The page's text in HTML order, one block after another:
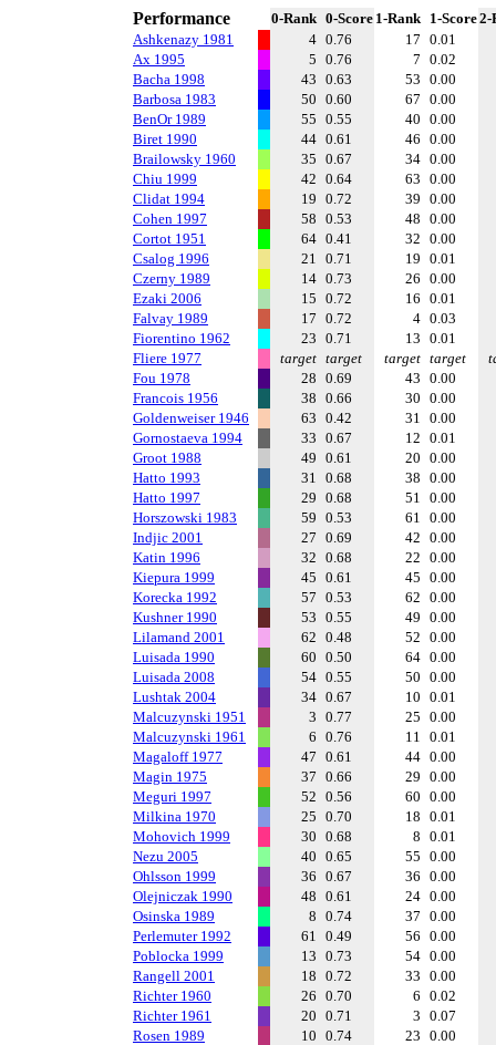
Performance 0-Rank 0-Score 1-Rank 1-Score2-
Ashkenazy 1981
4 0.76 17 0.01
Ax 1995
5 0.76 7 0.02
Bacha 1998
43 0.63 53 0.00
Barbosa 1983
50 0.60 67 0.00
BenOr 1989
55 0.55 40 0.00
Biret 1990
44 0.61 46 0.00
Brailowsky 1960
35 0.67 34 0.00
Chiu 1999
42 0.64 63 0.00
Clidat 1994
19 0.72 39 0.00
Cohen 1997
58 0.53 48 0.00
Cortot 1951
64 0.41 32 0.00
Csalog 1996
21 0.71 19 0.01
Czerny 1989
14 0.73 26 0.00
Ezaki 2006
15 0.72 16 0.01
Falvay 1989
17 0.72 4 0.03
Fiorentino 1962
23 0.71 13 0.01
Fliere 1977
target target target target
Fou 1978
28 0.69 43 0.00
Francois 1956
38 0.66 30 0.00
Goldenweiser 1946
63 0.42 31 0.00
Gornostaeva 1994
33 0.67 12 0.01
Groot 1988
49 0.61 20 0.00
Hatto 1993
31 0.68 38 0.00
Hatto 1997
29 0.68 51 0.00
Horszowski 1983
59 0.53 61 0.00
Indjic 2001
27 0.69 42 0.00
Katin 1996
32 0.68 22 0.00
Kiepura 1999
45 0.61 45 0.00
Korecka 1992
57 0.53 62 0.00
Kushner 1990
53 0.55 49 0.00
Lilamand 2001
62 0.48 52 0.00
Luisada 1990
60 0.50 64 0.00
Luisada 2008
54 0.55 50 0.00
Lushtak 2004
34 0.67 10 0.01
Malcuzynski 1951
3 0.77 25 0.00
Malcuzynski 1961
6 0.76 11 0.01
Magaloff 1977
47 0.61 44 0.00
Magin 1975
37 0.66 29 0.00
Meguri 1997
52 0.56 60 0.00
Milkina 1970
25 0.70 18 0.01
Mohovich 1999
30 0.68 8 0.01
Nezu 2005
40 0.65 55 0.00
Ohlsson 1999
36 0.67 36 0.00
Olejniczak 1990
48 0.61 24 0.00
Osinska 1989
8 0.74 37 0.00
Perlemuter 1992
61 0.49 56 0.00
Poblocka 1999
13 0.73 54 0.00
Rangell 2001
18 0.72 33 0.00
Richter 1960
26 0.70 6 0.02
Richter 1961
20 0.71 3 0.07
Rosen 1989
10 0.74 23 0.00